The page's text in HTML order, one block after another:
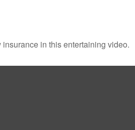
in this entertaining video.